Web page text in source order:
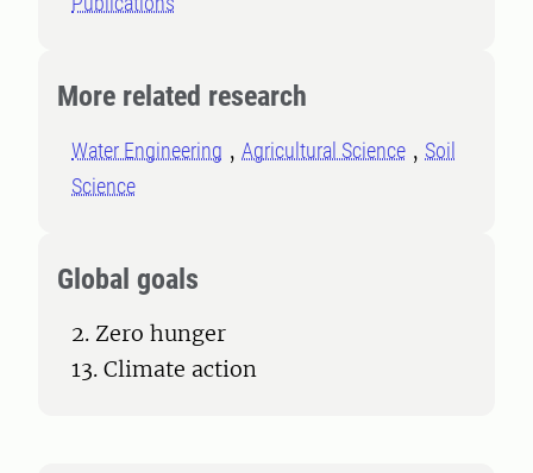
More related research
Water Engineering Agricultural Science
Soil
Science
Global goals
2. Zero hunger
13. Climate action